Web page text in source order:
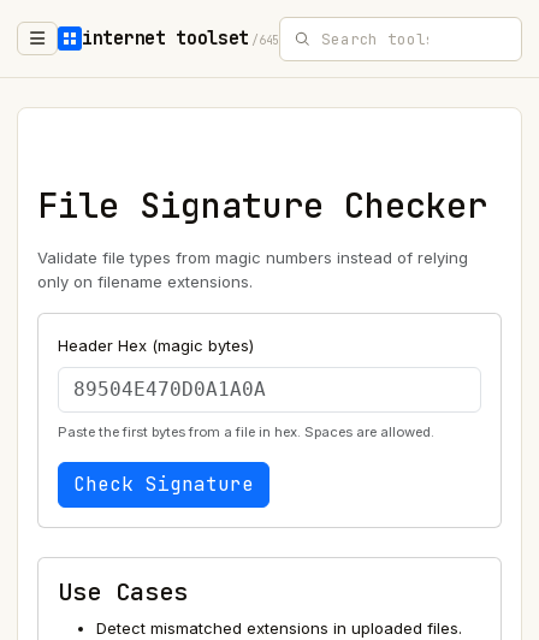
internet toolset /645
File Signature Checker
Validate file types from magic numbers instead of relying
only on filename extensions.
Header Hex (magic bytes)
Paste the first bytes from a file in hex. Spaces are allowed.
Check Signature
Use Cases
Detect mismatched extensions in uploaded files.